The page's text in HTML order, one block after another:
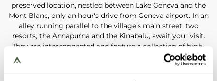
preserved location, nestled between Lake Geneva and the
Mont Blanc, only an hour's drive from Geneva airport. In an
alley running parallel to the village's main street, two
resorts, the Annapurna and the Kinabalu, await your visit.
They are interconnected and feature a collection of high-
end and fully equipped apartments, along with unique
services and amenities: well-being centre with swimming